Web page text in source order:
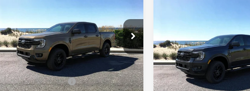
XLT
Special Offer
Price Drop
VIN:1FTER4HH3TLE30069Stock: 24121
Model:R4H
In Stock Ext. Int.
MSRP
$47,210
Retail Customer Cash
-$1,000
XLT
Special Offer
Price Drop
VIN:1FTER4HH3TLE31707
Model:R4H
In-Service FCTP
MSRP